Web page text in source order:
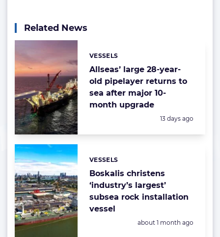
Related News
Allseas’ large 28-year-
old pipelayer returns to
sea after major 10-
month upgrade
Categories:
VESSELS
Posted:
13 days ago
Boskalis christens
‘industry’s largest’
subsea rock installation
vessel
Categories:
VESSELS
Posted:
about 1 month ago